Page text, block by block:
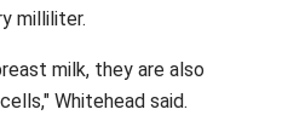
milliliter.
milk, they are also
Whitehead said.